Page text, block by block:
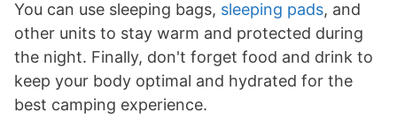
You can use sleeping bags, sleeping pads, and
other units to stay warm and protected during
the night. Finally, don't forget food and drink to
keep your body optimal and hydrated for the
best camping experience.